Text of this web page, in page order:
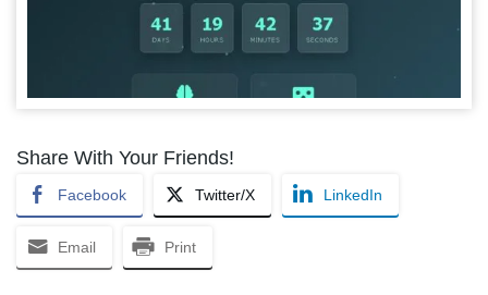
Share With Your Friends!
Facebook Twitter/X LinkedIn
Email Print